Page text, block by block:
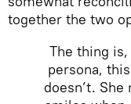
together the two
The thing
persona,
doesn’t.